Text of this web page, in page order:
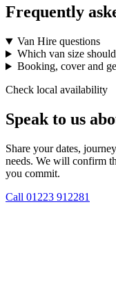
Frequently
Van Hire questions
Which van size
Booking, cover and
Check local availability
Speak to us
Share your dates,
needs. We will confirm
you commit.
Call 01223 912281